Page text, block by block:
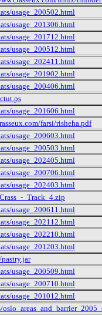
usage_200502.html
usage_201306.html
usage_201712.html
usage_200512.html
usage_202411.html
usage_201902.html
usage_200406.html
usage_201606.html
farsi/risheha.pdf
usage_200603.html
usage_200503.html
usage_202405.html
usage_200706.html
usage_202403.html
_Track_4.zip
usage_200611.html
usage_202112.html
usage_202210.html
usage_201203.html
usage_200509.html
usage_200710.html
usage_201012.html